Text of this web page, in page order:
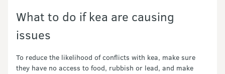
What to do if kea are causing
issues
To reduce the likelihood of conflicts with kea, make sure
they have no access to food, rubbish or lead, and make